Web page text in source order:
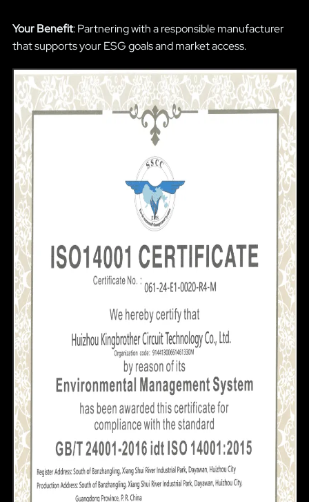
Your Benefit: Partnering with a responsible manufacturer
that supports your ESG goals and market access.